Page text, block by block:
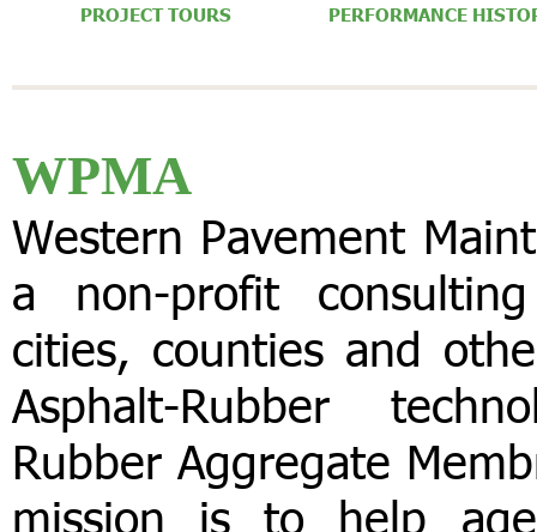
PROJECT TOURS PERFORMANCE
WPMA
Western Pavement
a non-profit
cities, counties and
Asphalt-Rubber
Rubber Aggregate
mission is to help